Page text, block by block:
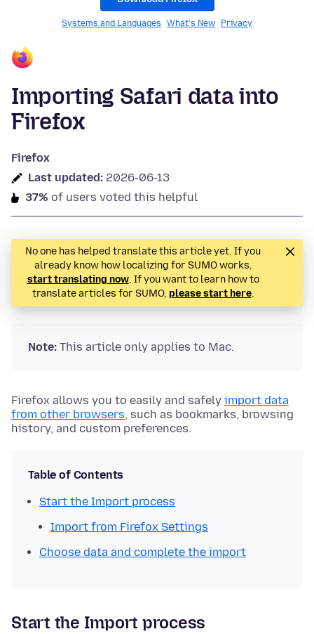
Systems and Languages What's New Privacy
Importing Safari data into
Firefox
Firefox
Last updated: 2026-06-13
37% of users voted this helpful
No one has helped translate this article yet. If you
already know how localizing for SUMO works,
start translating now. If you want to learn how to
translate articles for SUMO, please start here.
Note: This article only applies to Mac.
Firefox allows you to easily and safely import data
from other browsers, such as bookmarks, browsing
history, and custom preferences.
Table of Contents
Start the Import process
Import from Firefox Settings
Choose data and complete the import
Start the Import process